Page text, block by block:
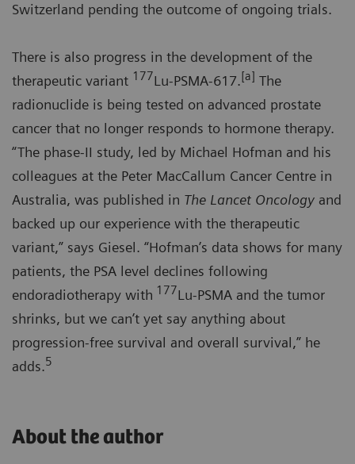
Switzerland pending the outcome of ongoing trials.
There is also progress in the development of the
therapeutic variant 177Lu-PSMA-617.[a] The
radionuclide is being tested on advanced prostate
cancer that no longer responds to hormone therapy.
“The phase-II study, led by Michael Hofman and his
colleagues at the Peter MacCallum Cancer Centre in
Australia, was published in The Lancet Oncology and
backed up our experience with the therapeutic
variant,” says Giesel. “Hofman’s data shows for many
patients, the PSA level declines following
endoradiotherapy with 177Lu-PSMA and the tumor
shrinks, but we can’t yet say anything about
progression-free survival and overall survival,” he
adds.5
About the author